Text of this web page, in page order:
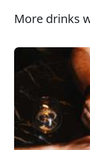
More drinks